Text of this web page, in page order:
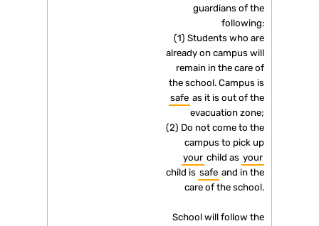
guardians of the
following:
(1) Students who are
already on campus will
remain in the care of
the school. Campus is
safe as it is out of the
evacuation zone;
(2) Do not come to the
campus to pick up
your child as your
child is safe and in the
care of the school.
School will follow the